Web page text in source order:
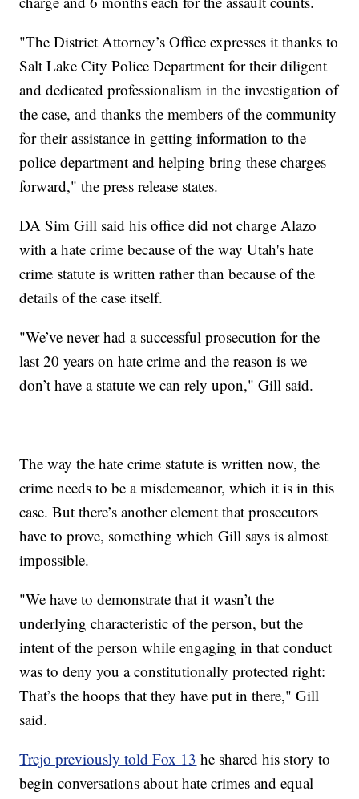
"The District Attorney’s Office expresses it thanks to
Salt Lake City Police Department for their diligent
and dedicated professionalism in the investigation of
the case, and thanks the members of the community
for their assistance in getting information to the
police department and helping bring these charges
forward," the press release states.
DA Sim Gill said his office did not charge Alazo
with a hate crime because of the way Utah's hate
crime statute is written rather than because of the
details of the case itself.
"We’ve never had a successful prosecution for the
last 20 years on hate crime and the reason is we
don’t have a statute we can rely upon," Gill said.
The way the hate crime statute is written now, the
crime needs to be a misdemeanor, which it is in this
case. But there’s another element that prosecutors
have to prove, something which Gill says is almost
impossible.
"We have to demonstrate that it wasn’t the
underlying characteristic of the person, but the
intent of the person while engaging in that conduct
was to deny you a constitutionally protected right:
That’s the hoops that they have put in there," Gill
said.
Trejo previously told Fox 13 he shared his story to
begin conversations about hate crimes and equal